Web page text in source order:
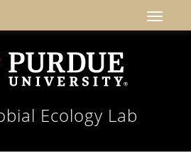
Ecology Lab